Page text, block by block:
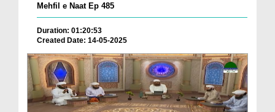
Mehfil e Naat Ep 485
Duration: 01:20:53
Created Date: 14-05-2025